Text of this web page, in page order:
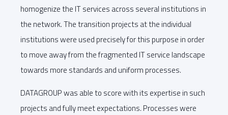
homogenize the IT services across several institutions in
the network. The transition projects at the individual
institutions were used precisely for this purpose in order
to move away from the fragmented IT service landscape
towards more standards and uniform processes.
DATAGROUP was able to score with its expertise in such
projects and fully meet expectations. Processes were